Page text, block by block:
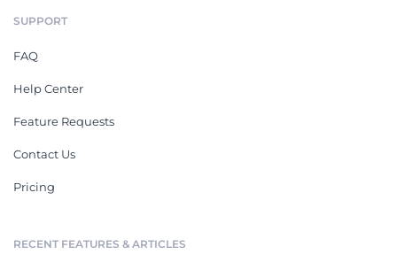
SUPPORT
FAQ
Help Center
Feature Requests
Contact Us
Pricing
RECENT FEATURES & ARTICLES